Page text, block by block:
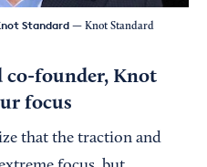
Standard — Knot Standard
co-founder, Knot
focus
that the traction and